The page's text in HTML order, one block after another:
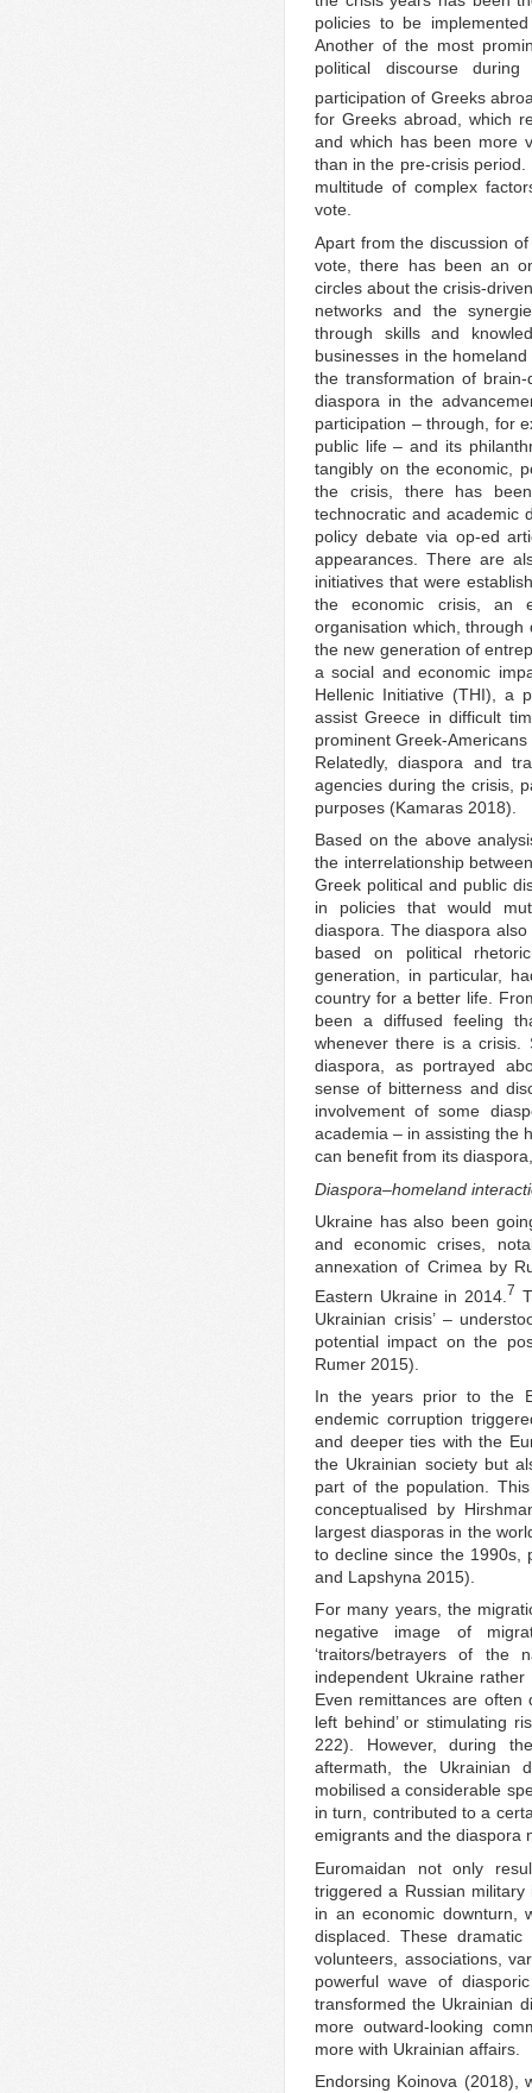
policies to be
Another of the most
political discourse
participation of Greeks
for Greeks abroad, which
and which has been more
than in the pre-crisis
multitude of complex
vote.
Apart from the discussion
vote, there has been an
circles about the crisis-
networks and the
through skills and
businesses in the
the transformation of
diaspora in the
participation – through, for
public life – and its
tangibly on the economic,
the crisis, there has
technocratic and academic
policy debate via op-ed
appearances. There are
initiatives that were
the economic crisis, an
organisation which,
the new generation of
a social and economic
Hellenic Initiative (THI), a
assist Greece in difficult
prominent Greek-
Relatedly, diaspora and
agencies during the crisis,
purposes (Kamaras 2018).
Based on the above
the interrelationship
Greek political and public
in policies that would
diaspora. The diaspora
based on political
generation, in particular,
country for a better life.
been a diffused feeling
whenever there is a crisis.
diaspora, as portrayed
sense of bitterness and
involvement of some
academia – in assisting the
can benefit from its
Diaspora–homeland
Ukraine has also been
and economic crises,
annexation of Crimea by
Eastern Ukraine in 2014. 7
Ukrainian crisis’ –
potential impact on the
Rumer 2015).
In the years prior to the
endemic corruption
and deeper ties with the
the Ukrainian society but
part of the population.
conceptualised by
largest diasporas in the
to decline since the 1990s,
and Lapshyna 2015).
For many years, the
negative image of
‘traitors/betrayers of the
independent Ukraine
Even remittances are often
left behind’ or stimulating
222). However, during
aftermath, the Ukrainian
mobilised a considerable
in turn, contributed to a
emigrants and the diaspora
Euromaidan not only
triggered a Russian
in an economic downturn,
displaced. These
volunteers, associations,
powerful wave of
transformed the Ukrainian
more outward-looking
more with Ukrainian affairs.
Endorsing Koinova (2018),